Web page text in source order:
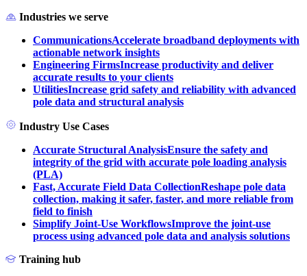
Industries we serve
CommunicationsAccelerate broadband deployments with
actionable network insights
Engineering FirmsIncrease productivity and deliver
accurate results to your clients
UtilitiesIncrease grid safety and reliability with advanced
pole data and structural analysis
Industry Use Cases
Accurate Structural AnalysisEnsure the safety and
integrity of the grid with accurate pole loading analysis
(PLA)
Fast, Accurate Field Data CollectionReshape pole data
collection, making it safer, faster, and more reliable from
field to finish
Simplify Joint-Use WorkflowsImprove the joint-use
process using advanced pole data and analysis solutions
Training hub